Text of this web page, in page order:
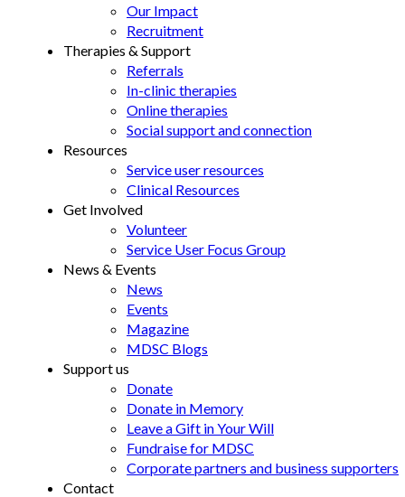
Our Impact
Recruitment
Therapies & Support
Referrals
In-clinic therapies
Online therapies
Social support and connection
Resources
Service user resources
Clinical Resources
Get Involved
Volunteer
Service User Focus Group
News & Events
News
Events
Magazine
MDSC Blogs
Support us
Donate
Donate in Memory
Leave a Gift in Your Will
Fundraise for MDSC
Corporate partners and business supporters
Contact